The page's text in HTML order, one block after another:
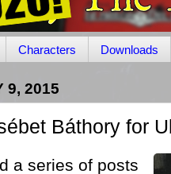
Characters Downloads
9, 2015
Báthory for
a series of posts